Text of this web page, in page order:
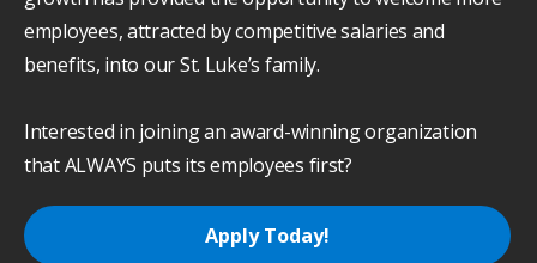
employees, attracted by competitive salaries and
benefits, into our St. Luke’s family.
Interested in joining an award-winning organization
that ALWAYS puts its employees first?
Apply Today!